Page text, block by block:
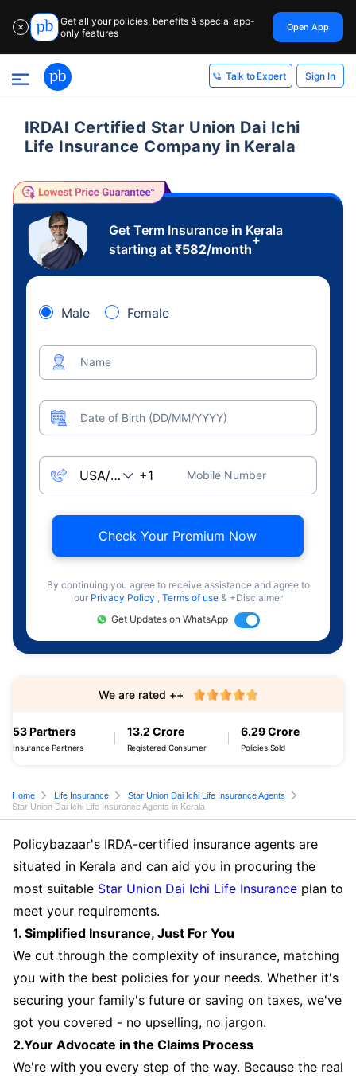
✕
Get all your policies, benefits & special app-
only features
Open App
Talk to Expert Sign In
IRDAI Certified Star Union Dai Ichi
Life Insurance Company in Kerala
Get Term Insurance in Kerala
starting at ₹582/month
+
Male Female
Name
Date of Birth (DD/MM/YYYY)
Mobile Number
Check Your Premium Now
By continuing you agree to receive assistance and agree to
our Privacy Policy , Terms of use & +Disclaimer
Get Updates on WhatsApp
53 Partners
Insurance Partners
13.2 Crore
Registered Consumer
6.29 Crore
Policies Sold
We are rated ++
Home Life Insurance
Star Union Dai Ichi Life Insurance Agents
Star Union Dai Ichi Life Insurance Agents in Kerala
Policybazaar's IRDA-certified insurance agents are
situated in Kerala and can aid you in procuring the
most suitable Star Union Dai Ichi Life Insurance plan to
meet your requirements.
1. Simplified Insurance, Just For You
We cut through the complexity of insurance, matching
you with the best policies for your needs. Whether it's
securing your family's future or saving on taxes, we've
got you covered - no upselling, no jargon.
2.Your Advocate in the Claims Process
We're with you every step of the way. Because the real